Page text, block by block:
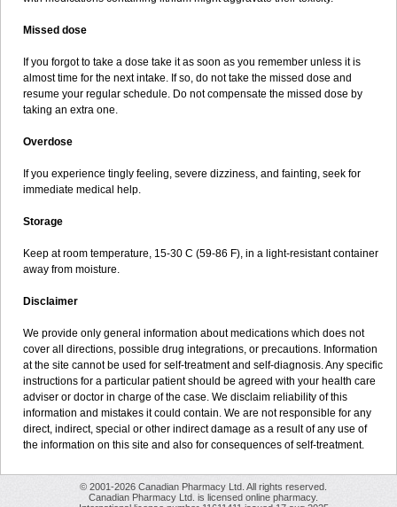
Missed dose
If you forgot to take a dose take it as soon as you remember unless it is
almost time for the next intake. If so, do not take the missed dose and
resume your regular schedule. Do not compensate the missed dose by
taking an extra one.
Overdose
If you experience tingly feeling, severe dizziness, and fainting, seek for
immediate medical help.
Storage
Keep at room temperature, 15-30 C (59-86 F), in a light-resistant container
away from moisture.
Disclaimer
We provide only general information about medications which does not
cover all directions, possible drug integrations, or precautions. Information
at the site cannot be used for self-treatment and self-diagnosis. Any specific
instructions for a particular patient should be agreed with your health care
adviser or doctor in charge of the case. We disclaim reliability of this
information and mistakes it could contain. We are not responsible for any
direct, indirect, special or other indirect damage as a result of any use of
the information on this site and also for consequences of self-treatment.
© 2001-2026 Canadian Pharmacy Ltd. All rights reserved.
Canadian Pharmacy Ltd. is licensed online pharmacy.